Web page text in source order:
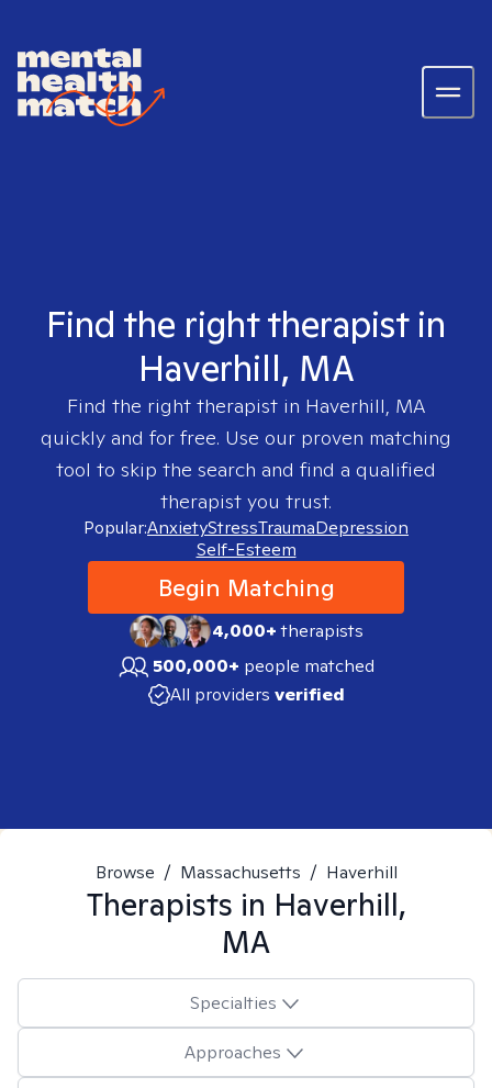
Find the right therapist in
Haverhill, MA
Find the right therapist in Haverhill, MA
quickly and for free. Use our proven matching
tool to skip the search and find a qualified
therapist you trust.
Popular:AnxietyStressTraumaDepression
Self-Esteem
Begin Matching
4,000+therapists
500,000+ people matched
All providers verified
Browse / Massachusetts / Haverhill
Therapists in Haverhill,
MA
Specialties
Approaches